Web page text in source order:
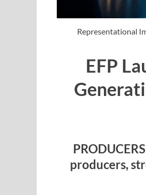
Representational
EFP
producers,